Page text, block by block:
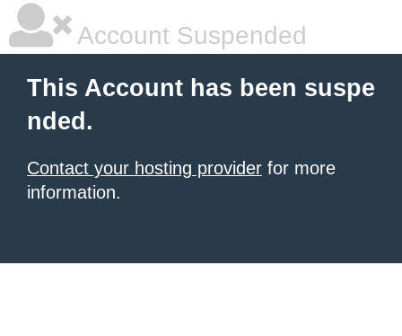
Account Suspended
This Account has been suspe
nded.
Contact your hosting provider for more
information.